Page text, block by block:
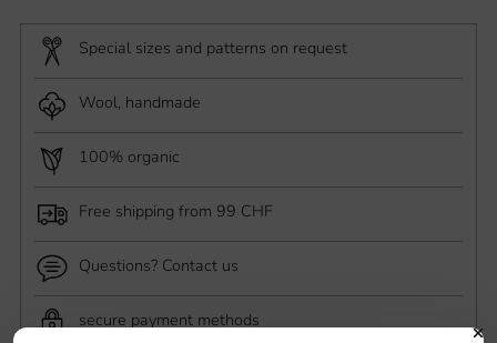
Special sizes and patterns on request
Wool, handmade
100% organic
Free shipping from 99 CHF
Questions? Contact us
secure payment methods